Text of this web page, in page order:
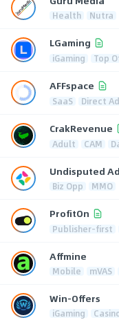
Health Nutra
LGaming
iGaming Top
AFFspace
SaaS Direct
CrakRevenue
Adult CAM
Undisputed
Biz Opp MMO
ProfitOn
Publisher-first
Affmine
Mobile mVAS
Win-Offers
iGaming